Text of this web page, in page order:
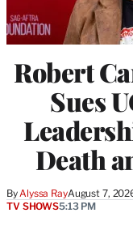
Robert
Sues
Death
By Alyssa RayAugust 7,
TV SHOWS5:13 PM